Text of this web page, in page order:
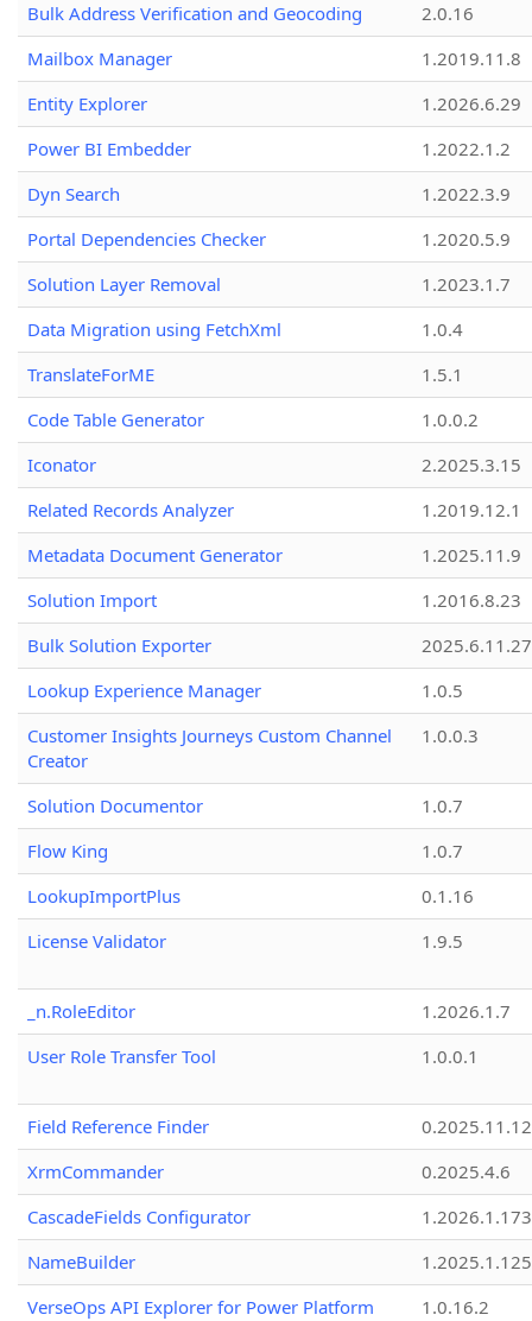
Bulk Address Verification and Geocoding
2.0.16
Mailbox Manager
1.2019.11.8
Entity Explorer
1.2026.6.29
Power BI Embedder
1.2022.1.2
Dyn Search
1.2022.3.9
Portal Dependencies Checker
1.2020.5.9
Solution Layer Removal
1.2023.1.7
Data Migration using FetchXml
1.0.4
TranslateForME
1.5.1
Code Table Generator
1.0.0.2
Iconator
2.2025.3.15
Related Records Analyzer
1.2019.12.1
Metadata Document Generator
1.2025.11.9
Solution Import
1.2016.8.23
Bulk Solution Exporter
2025.6.11.27
Lookup Experience Manager
1.0.5
Customer Insights Journeys Custom Channel
Creator
1.0.0.3
Solution Documentor
1.0.7
Flow King
1.0.7
LookupImportPlus
0.1.16
License Validator
1.9.5
_n.RoleEditor
1.2026.1.7
User Role Transfer Tool
1.0.0.1
Field Reference Finder
0.2025.11.12
XrmCommander
0.2025.4.6
CascadeFields Configurator
1.2026.1.173
NameBuilder
1.2025.1.125
VerseOps API Explorer for Power Platform
1.0.16.2